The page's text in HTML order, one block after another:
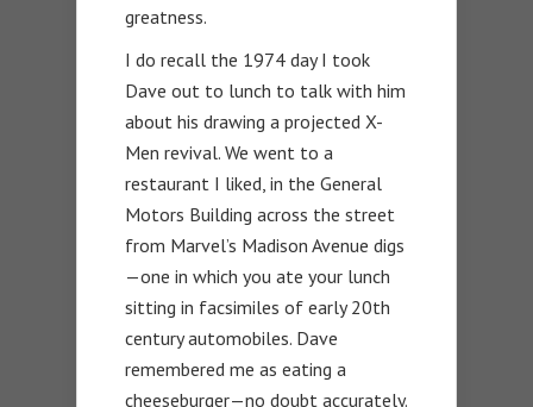
greatness.
I do recall the 1974 day I took
Dave out to lunch to talk with him
about his drawing a projected X-
Men revival. We went to a
restaurant I liked, in the General
Motors Building across the street
from Marvel’s Madison Avenue digs
—one in which you ate your lunch
sitting in facsimiles of early 20th
century automobiles. Dave
remembered me as eating a
cheeseburger—no doubt accurately.